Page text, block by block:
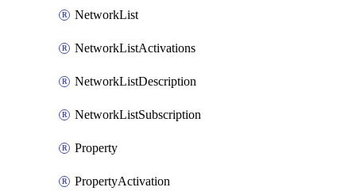
NetworkList
NetworkListActivations
NetworkListDescription
NetworkListSubscription
Property
PropertyActivation